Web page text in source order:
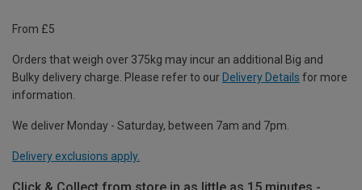
From £5
Orders that weigh over 375kg may incur an additional Big and
Bulky delivery charge. Please refer to our Delivery Details for more
information.
We deliver Monday - Saturday, between 7am and 7pm.
Delivery exclusions apply.